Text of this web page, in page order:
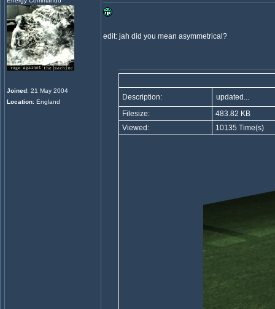
Joined: 21 May 2004
Location: England
edit: jah did you mean asymmetrical?
Description:
updated...
Filesize:
483.82 KB
Viewed:
10135 Time(s)